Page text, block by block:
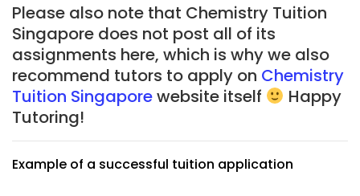
Please also note that Chemistry Tuition
Singapore does not post all of its
assignments here, which is why we also
recommend tutors to apply on Chemistry
Tuition Singaporewebsite itself
Happy
Tutoring!
Example of a successful tuition application